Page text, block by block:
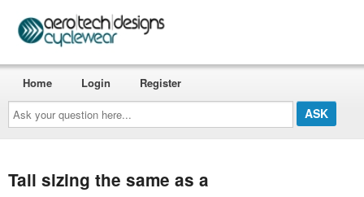
Ask
your
question
here...
Home Login Register
Tall sizing the same as a